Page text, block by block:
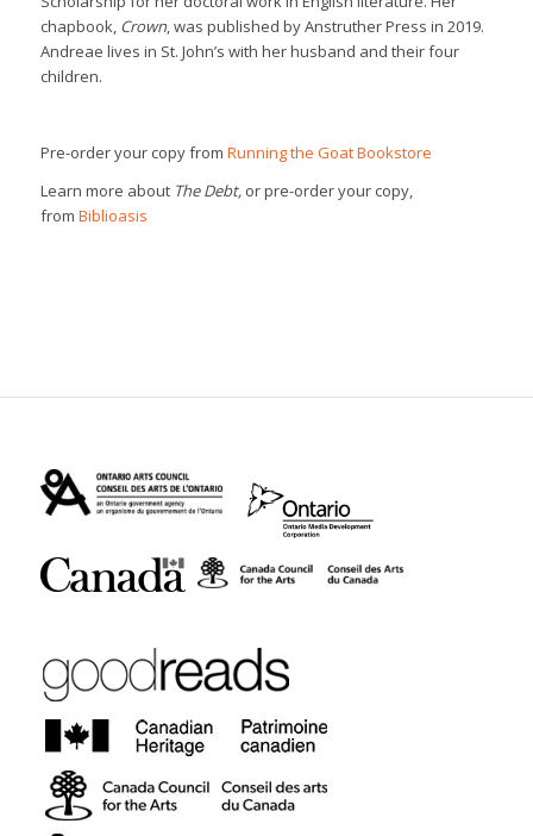
chapbook, Crown, was published by Anstruther Press in 2019.
Andreae lives in St. John’s with her husband and their four
children.
Pre-order your copy from Running the Goat Bookstore
Learn more about The Debt, or pre-order your copy,
from Biblioasis